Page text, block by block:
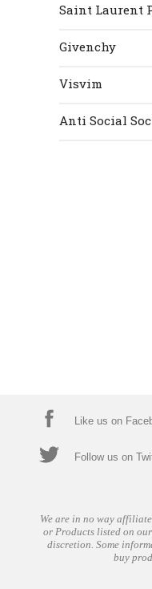
Saint Laurent
Givenchy
Visvim
Anti Social
Like us on
Follow us on
We are in no way
or Products listed on
discretion. Some
buy